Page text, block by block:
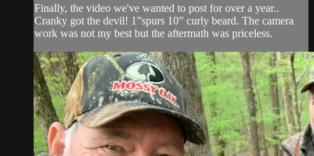
Finally, the video we've wanted to post for over a year..
Cranky got the devil! 1”spurs 10” curly beard. The camera
work was not my best but the aftermath was priceless.